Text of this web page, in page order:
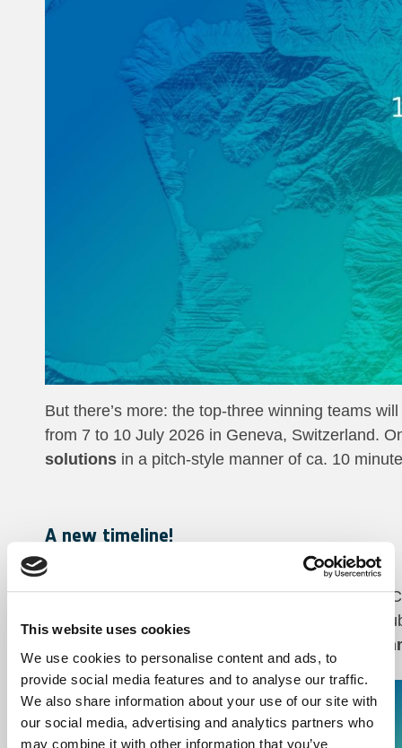
This website uses cookies
We use cookies to personalise content and ads, to
provide social media features and to analyse our traffic.
We also share information about your use of our site with
our social media, advertising and analytics partners who
may combine it with other information that you’ve
But there’s more: the top-three winning teams
from 7 to 10 July 2026 in Geneva, Switzerland.
solutions in a pitch-style manner of ca. 10
A new timeline!
Educational webinar:8thApril 2026, 14:00
Closing:
June 2026. Latest option for
Award ceremony (AI for Good Global
Please refer to the rules page of our platform for